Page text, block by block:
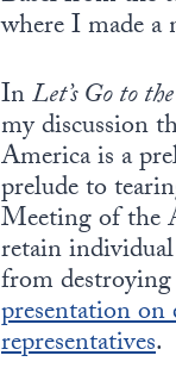
where I made a
InLet’s Go to
my discussion
America is a
prelude to
Meeting of the
retain
from
presentation
representatives.